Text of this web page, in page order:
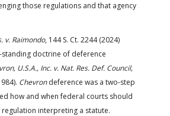
those regulations and that agency
v. Raimondo, 144 S. Ct. 2244 (2024)
doctrine of deference
U.S.A., Inc. v. Nat. Res. Def. Council,
Chevrondeference was a two-step
how and when federal courts should
interpreting a statute.